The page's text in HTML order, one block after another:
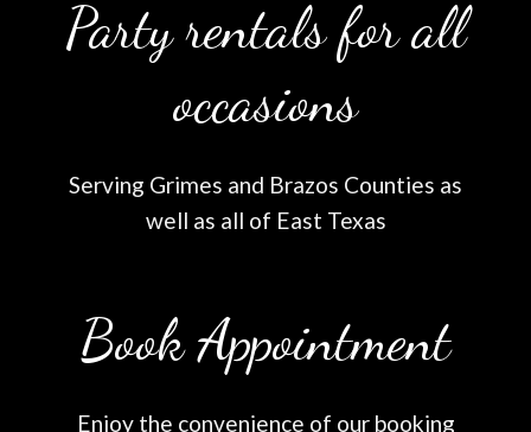
Party rentals for all
occasions
Serving Grimes and Brazos Counties as
well as all of East Texas
Book Appointment
Enjoy the convenience of our booking